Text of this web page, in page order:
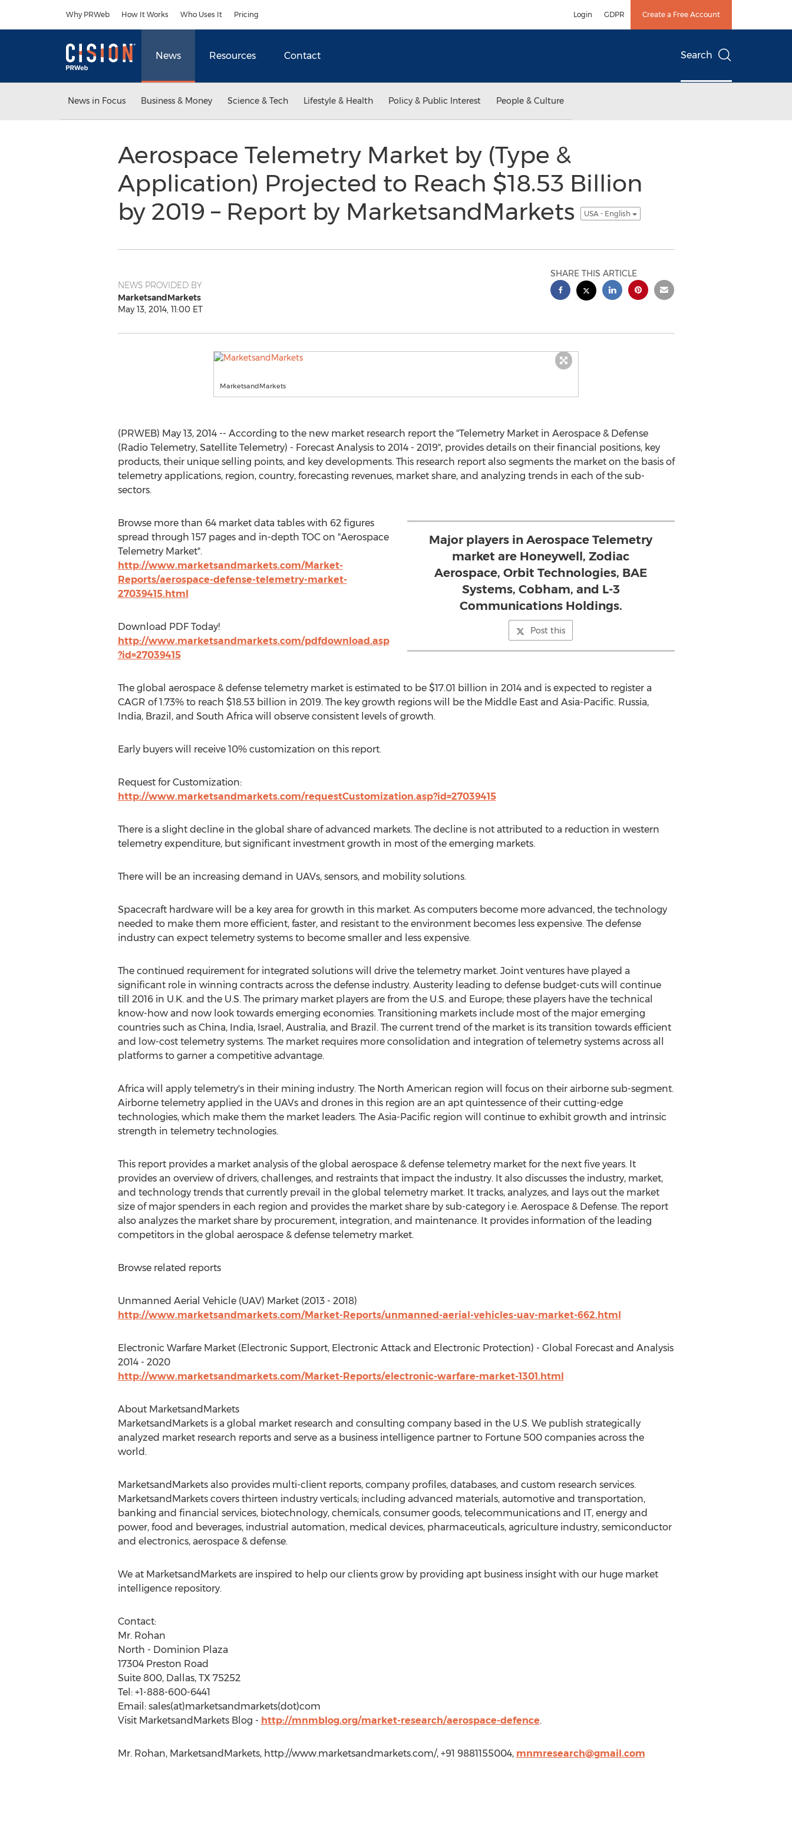
Why PRWeb How It Works Who Uses It Pricing Login GDPR Create a Free Account
News Resources Contact Search
News in Focus Business & Money Science & Tech Lifestyle & Health Policy & Public Interest People & Culture
Aerospace Telemetry Market by (Type &
Application) Projected to Reach $18.53 Billion
by 2019 – Report by MarketsandMarkets
USA - English
NEWS PROVIDED BY
MarketsandMarkets
May 13, 2014, 11:00 ET
SHARE THIS ARTICLE
MarketsandMarkets
(PRWEB) May 13, 2014 -- According to the new market research report the "Telemetry Market in Aerospace & Defense
(Radio Telemetry, Satellite Telemetry) - Forecast Analysis to 2014 - 2019", provides details on their financial positions, key
products, their unique selling points, and key developments. This research report also segments the market on the basis of
telemetry applications, region, country, forecasting revenues, market share, and analyzing trends in each of the sub-
sectors.
Major players in Aerospace Telemetry
market are Honeywell, Zodiac
Aerospace, Orbit Technologies, BAE
Systems, Cobham, and L-3
Communications Holdings.
Post this
Browse more than 64 market data tables with 62 figures
spread through 157 pages and in-depth TOC on "Aerospace
Telemetry Market".
http://www.marketsandmarkets.com/Market-
Reports/aerospace-defense-telemetry-market-
27039415.html
Download PDF Today!
http://www.marketsandmarkets.com/pdfdownload.asp
?id=27039415
The global aerospace & defense telemetry market is estimated to be $17.01 billion in 2014 and is expected to register a
CAGR of 1.73% to reach $18.53 billion in 2019. The key growth regions will be the Middle East and Asia-Pacific. Russia,
India, Brazil, and South Africa will observe consistent levels of growth.
Early buyers will receive 10% customization on this report.
Request for Customization:
http://www.marketsandmarkets.com/requestCustomization.asp?id=27039415
There is a slight decline in the global share of advanced markets. The decline is not attributed to a reduction in western
telemetry expenditure, but significant investment growth in most of the emerging markets.
There will be an increasing demand in UAVs, sensors, and mobility solutions.
Spacecraft hardware will be a key area for growth in this market. As computers become more advanced, the technology
needed to make them more efficient, faster, and resistant to the environment becomes less expensive. The defense
industry can expect telemetry systems to become smaller and less expensive.
The continued requirement for integrated solutions will drive the telemetry market. Joint ventures have played a
significant role in winning contracts across the defense industry. Austerity leading to defense budget-cuts will continue
till 2016 in U.K. and the U.S. The primary market players are from the U.S. and Europe; these players have the technical
know-how and now look towards emerging economies. Transitioning markets include most of the major emerging
countries such as China, India, Israel, Australia, and Brazil. The current trend of the market is its transition towards efficient
and low-cost telemetry systems. The market requires more consolidation and integration of telemetry systems across all
platforms to garner a competitive advantage.
Africa will apply telemetry's in their mining industry. The North American region will focus on their airborne sub-segment.
Airborne telemetry applied in the UAVs and drones in this region are an apt quintessence of their cutting-edge
technologies, which make them the market leaders. The Asia-Pacific region will continue to exhibit growth and intrinsic
strength in telemetry technologies.
This report provides a market analysis of the global aerospace & defense telemetry market for the next five years. It
provides an overview of drivers, challenges, and restraints that impact the industry. It also discusses the industry, market,
and technology trends that currently prevail in the global telemetry market. It tracks, analyzes, and lays out the market
size of major spenders in each region and provides the market share by sub-category i.e. Aerospace & Defense. The report
also analyzes the market share by procurement, integration, and maintenance. It provides information of the leading
competitors in the global aerospace & defense telemetry market.
Browse related reports
Unmanned Aerial Vehicle (UAV) Market (2013 - 2018)
http://www.marketsandmarkets.com/Market-Reports/unmanned-aerial-vehicles-uav-market-662.html
Electronic Warfare Market (Electronic Support, Electronic Attack and Electronic Protection) - Global Forecast and Analysis
2014 - 2020
http://www.marketsandmarkets.com/Market-Reports/electronic-warfare-market-1301.html
About MarketsandMarkets
MarketsandMarkets is a global market research and consulting company based in the U.S. We publish strategically
analyzed market research reports and serve as a business intelligence partner to Fortune 500 companies across the
world.
MarketsandMarkets also provides multi-client reports, company profiles, databases, and custom research services.
MarketsandMarkets covers thirteen industry verticals; including advanced materials, automotive and transportation,
banking and financial services, biotechnology, chemicals, consumer goods, telecommunications and IT, energy and
power, food and beverages, industrial automation, medical devices, pharmaceuticals, agriculture industry, semiconductor
and electronics, aerospace & defense.
We at MarketsandMarkets are inspired to help our clients grow by providing apt business insight with our huge market
intelligence repository.
Contact:
Mr. Rohan
North - Dominion Plaza
17304 Preston Road
Suite 800, Dallas, TX 75252
Tel: +1-888-600-6441
Email: sales(at)marketsandmarkets(dot)com
Visit MarketsandMarkets Blog - http://mnmblog.org/market-research/aerospace-defence.
Mr. Rohan, MarketsandMarkets, http://www.marketsandmarkets.com/, +91 9881155004, mnmresearch@gmail.com